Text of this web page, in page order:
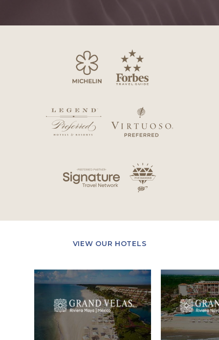
VIEW OUR HOTELS